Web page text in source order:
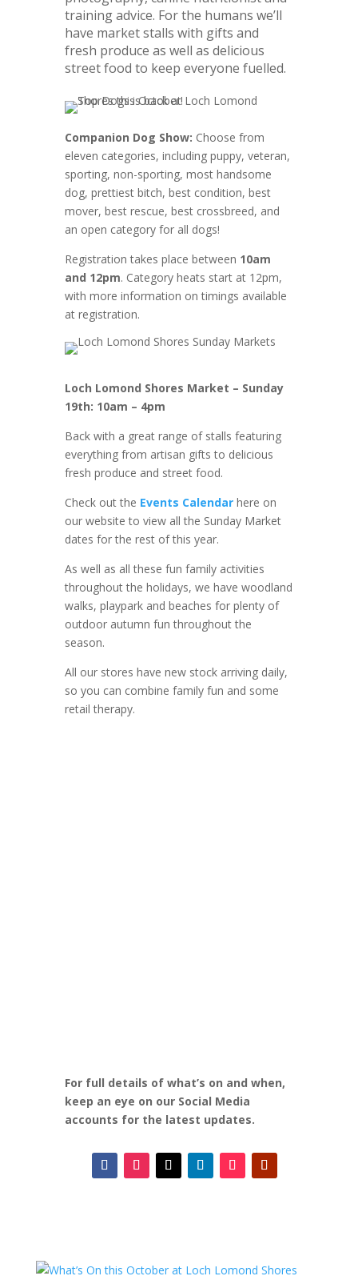
training advice. For the humans we’ll
have market stalls with gifts and
fresh produce as well as delicious
street food to keep everyone fuelled.
Companion Dog Show: Choose from
eleven categories, including puppy, veteran,
sporting, non-sporting, most handsome
dog, prettiest bitch, best condition, best
mover, best rescue, best crossbreed, and
an open category for all dogs!
Registration takes place between 10am
and 12pm. Category heats start at 12pm,
with more information on timings available
at registration.
Loch Lomond Shores Market – Sunday
19th: 10am – 4pm
Back with a great range of stalls featuring
everything from artisan gifts to delicious
fresh produce and street food.
Check out the Events Calendarhere on
our website to view all the Sunday Market
dates for the rest of this year.
As well as all these fun family activities
throughout the holidays, we have woodland
walks, playpark and beaches for plenty of
outdoor autumn fun throughout the
season.
All our stores have new stock arriving daily,
so you can combine family fun and some
retail therapy.
For full details of what’s on and when,
keep an eye on our Social Media
accounts for the latest updates.